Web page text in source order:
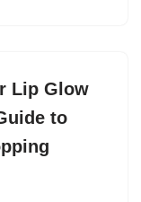
Lip Glow
to